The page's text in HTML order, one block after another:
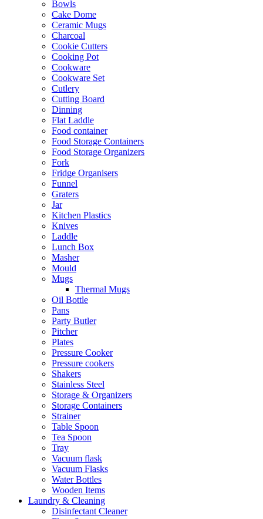
Bowls
Cake Dome
Ceramic Mugs
Charcoal
Cookie Cutters
Cooking Pot
Cookware
Cookware Set
Cutlery
Cutting Board
Dinning
Flat Laddle
Food container
Food Storage Containers
Food Storage Organizers
Fork
Fridge Organisers
Funnel
Graters
Jar
Kitchen Plastics
Knives
Laddle
Lunch Box
Masher
Mould
Mugs
Thermal Mugs
Oil Bottle
Pans
Party Butler
Pitcher
Plates
Pressure Cooker
Pressure cookers
Shakers
Stainless Steel
Storage & Organizers
Storage Containers
Strainer
Table Spoon
Tea Spoon
Tray
Vacuum flask
Vacuum Flasks
Water Bottles
Wooden Items
Laundry & Cleaning
Disinfectant Cleaner